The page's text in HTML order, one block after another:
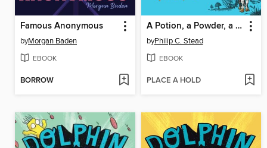
Famous Anonymous
byMorgan Baden
EBOOK
BORROW
A Potion, a Powder, a Little Bit of Magic
byPhilip C. Stead
EBOOK
PLACE A HOLD